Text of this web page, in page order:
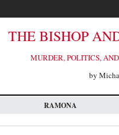
THE BISHOP
MURDER, POLITICS,
by
RAMONA